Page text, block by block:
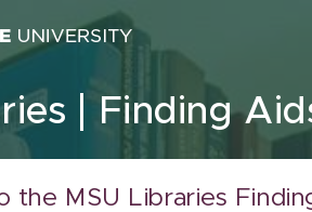
Finding
the MSU Libraries